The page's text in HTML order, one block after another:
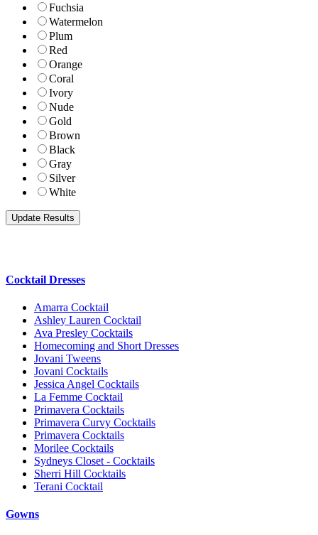
Fuchsia
Watermelon
Plum
Red
Orange
Coral
Ivory
Nude
Gold
Brown
Black
Gray
Silver
White
Cocktail Dresses
Amarra Cocktail
Ashley Lauren Cocktail
Ava Presley Cocktails
Homecoming and Short Dresses
Jovani Tweens
Jovani Cocktails
Jessica Angel Cocktails
La Femme Cocktail
Primavera Cocktails
Primavera Curvy Cocktails
Primavera Cocktails
Morilee Cocktails
Sydneys Closet - Cocktails
Sherri Hill Cocktails
Terani Cocktail
Gowns